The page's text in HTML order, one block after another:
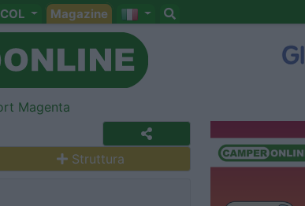
COL Magazine
Struttura